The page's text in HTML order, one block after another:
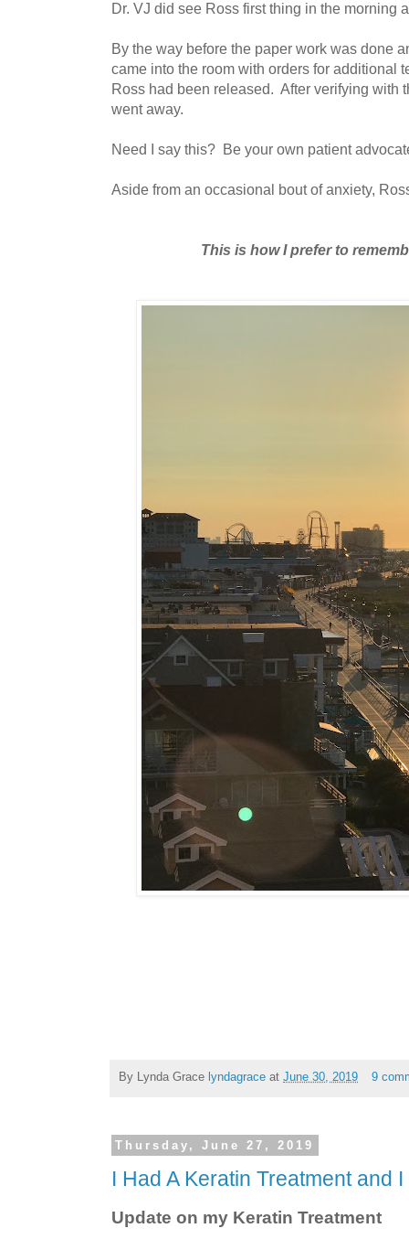
Dr. VJ did see Ross first thing in the morning
By the way before the paper work was done
came into the room with orders for additional
Ross had been released. After verifying with
went away.
Need I say this? Be your own patient
Aside from an occasional bout of anxiety,
This is how I prefer to
By Lynda Grace lyndagrace at June 30, 2019 9
Thursday, June 27, 2019
I Had A Keratin Treatment and
Update on my Keratin Treatment